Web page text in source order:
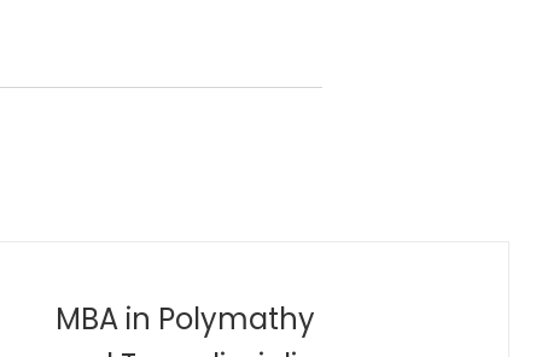
Bachelor of Industrial